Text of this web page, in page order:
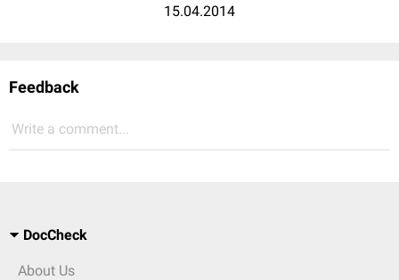
15.04.2014
Feedback
Write a comment...
DocCheck
About Us